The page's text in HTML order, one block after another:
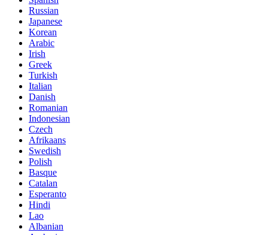
Russian
Japanese
Korean
Arabic
Irish
Greek
Turkish
Italian
Danish
Romanian
Indonesian
Czech
Afrikaans
Swedish
Polish
Basque
Catalan
Esperanto
Hindi
Lao
Albanian